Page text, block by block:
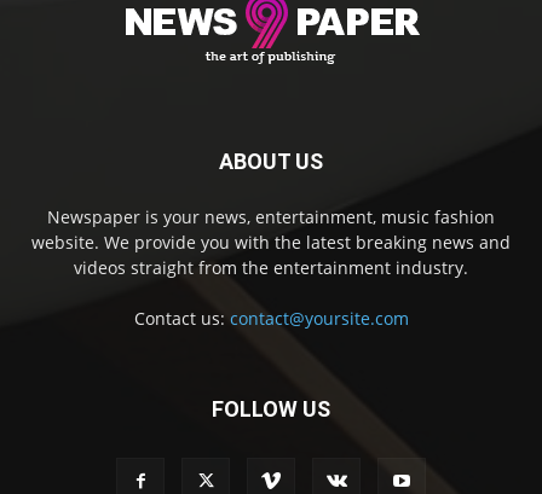
ABOUT US
Newspaper is your news, entertainment, music fashion
website. We provide you with the latest breaking news and
videos straight from the entertainment industry.
Contact us: contact@yoursite.com
FOLLOW US